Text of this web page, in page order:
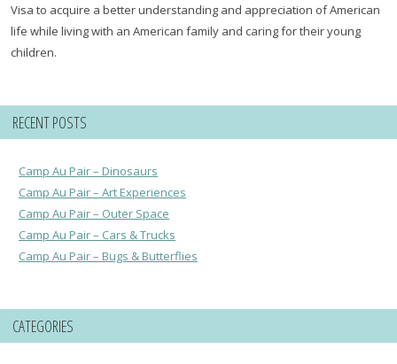
Visa to acquire a better understanding and appreciation of American
life while living with an American family and caring for their young
children.
RECENT POSTS
Camp Au Pair – Dinosaurs
Camp Au Pair – Art Experiences
Camp Au Pair – Outer Space
Camp Au Pair – Cars & Trucks
Camp Au Pair – Bugs & Butterflies
CATEGORIES